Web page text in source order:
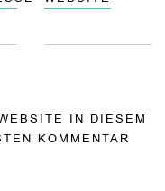
IN DIESEM
KOMMENTAR